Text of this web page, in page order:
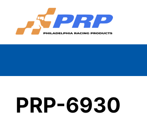
content
PRP-6930